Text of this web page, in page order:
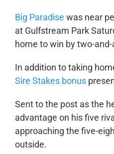
Big Paradise was near
at Gulfstream Park
home to win by two-
In addition to taking
Sire Stakes bonus
Sent to the post as the
advantage on his five
approaching the five-
outside.